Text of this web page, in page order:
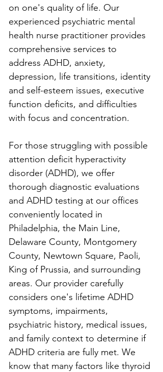
on one's quality of life. Our
experienced psychiatric mental
health nurse practitioner provides
comprehensive services to
address ADHD, anxiety,
depression, life transitions, identity
and self-esteem issues, executive
function deficits, and difficulties
with focus and concentration.
For those struggling with possible
attention deficit hyperactivity
disorder (ADHD), we offer
thorough diagnostic evaluations
and ADHD testing at our offices
conveniently located in
Philadelphia, the Main Line,
Delaware County, Montgomery
County, Newtown Square, Paoli,
King of Prussia, and surrounding
areas. Our provider carefully
considers one's lifetime ADHD
symptoms, impairments,
psychiatric history, medical issues,
and family context to determine if
ADHD criteria are fully met. We
know that many factors like thyroid